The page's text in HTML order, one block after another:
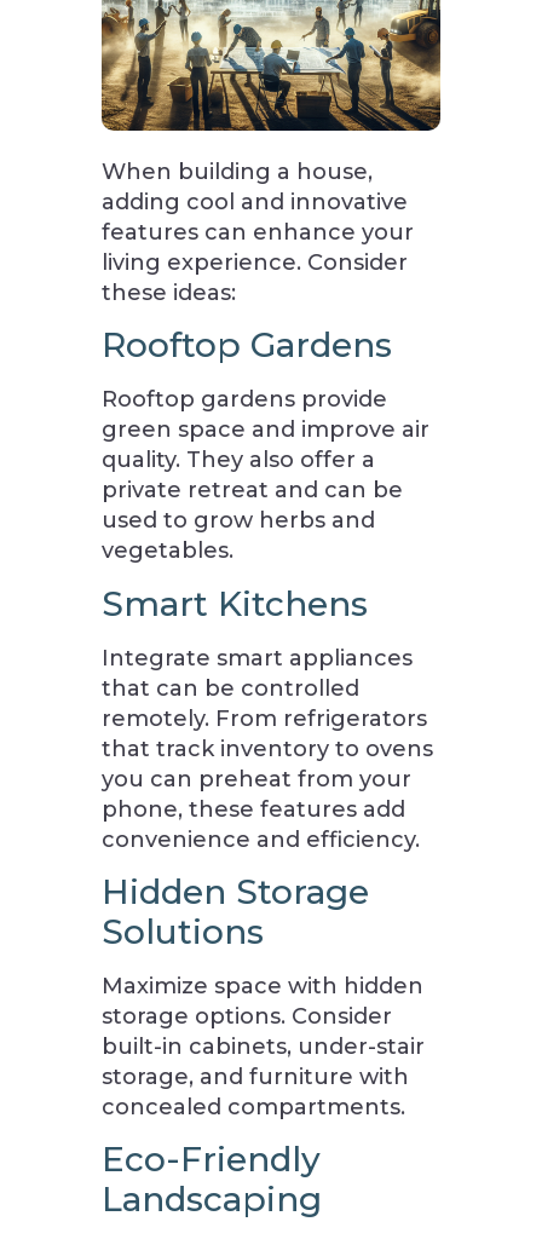
When building a house,
adding cool and innovative
features can enhance your
living experience. Consider
these ideas:
Rooftop Gardens
Rooftop gardens provide
green space and improve air
quality. They also offer a
private retreat and can be
used to grow herbs and
vegetables.
Smart Kitchens
Integrate smart appliances
that can be controlled
remotely. From refrigerators
that track inventory to ovens
you can preheat from your
phone, these features add
convenience and efficiency.
Hidden Storage
Solutions
Maximize space with hidden
storage options. Consider
built-in cabinets, under-stair
storage, and furniture with
concealed compartments.
Eco-Friendly
Landscaping